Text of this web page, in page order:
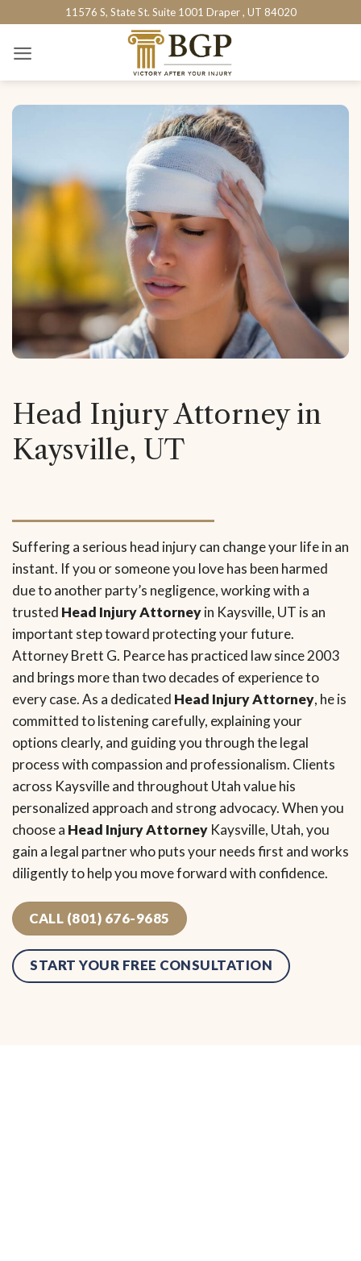
content
11576 S, State St. Suite 1001 Draper , UT 84020
Head Injury Attorney in
Kaysville, UT
Suffering a serious head injury can change your life in an
instant. If you or someone you love has been harmed
due to another party’s negligence, working with a
trusted Head Injury Attorneyin Kaysville, UT is an
important step toward protecting your future.
Attorney Brett G. Pearce has practiced law since 2003
and brings more than two decades of experience to
every case. As a dedicated Head Injury Attorney, he is
committed to listening carefully, explaining your
options clearly, and guiding you through the legal
process with compassion and professionalism. Clients
across Kaysville and throughout Utah value his
personalized approach and strong advocacy. When you
choose a Head Injury Attorney Kaysville, Utah, you
gain a legal partner who puts your needs first and works
diligently to help you move forward with confidence.
CALL (801) 676-9685
START YOUR FREE CONSULTATION